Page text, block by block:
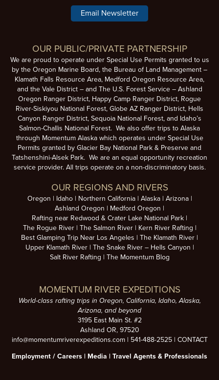
Email Newsletter
OUR PUBLIC/PRIVATE PARTNERSHIP
We are proud to operate under Special Use Permits granted to us
by the Oregon Marine Board, the Bureau of Land Management –
Klamath Falls Resource Area, Medford Oregon Resource Area,
and the Vale District – and The U.S. Forest Service – Ashland
Oregon Ranger District, Happy Camp Ranger District, Rogue
River-Siskiyou National Forest, Globe AZ Ranger District, Hells
Canyon Ranger District, Sequoia National Forest, and Idaho’s
Salmon-Challis National Forest. We also offer trips to Alaska
through Momentum Alaska which operates under Special Use
Permits granted by Glacier Bay National Park & Preserve and
Tatshenshini-Alsek Park. We are an equal opportunity recreation
service provider. All trips operate on a non-discriminatory basis.
OUR REGIONS AND RIVERS
Oregon Idaho Northern California Alaska
Arizona
Ashland Oregon
Medford Oregon
Rafting near Redwood & Crater Lake National Park
The Rogue River
The Salmon River
Kern River Rafting
Best Glamping Trip Near Los Angeles
The Klamath River
Upper Klamath River
The Snake River – Hells Canyon
Salt River Rafting
The Momentum Blog
MOMENTUM RIVER EXPEDITIONS
World-class rafting trips in Oregon, California, Idaho, Alaska,
Arizona, and beyond
3195 East Main St. #2
Ashland OR, 97520
info@momentumriverexpeditions.com| 541-488-2525| CONTACT
Employment / Careers | Media | Travel Agents & Professionals